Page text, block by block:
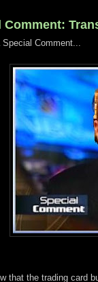
Comment:
Comment...
that the trading card